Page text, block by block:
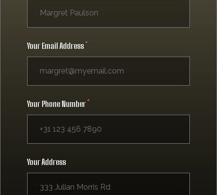
Your Email Address
Your Phone Number
Your Address